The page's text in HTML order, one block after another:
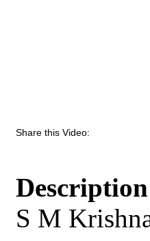
Share this Video:
Description
S M